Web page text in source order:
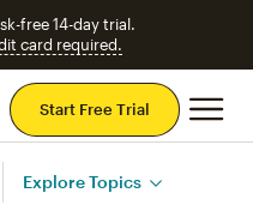
free 14-day trial.
card required.
Start Free Trial
Explore Topics